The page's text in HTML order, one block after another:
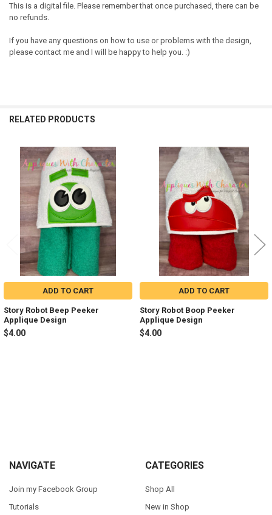
This is a digital file. Please remember that once purchased, there can be
no refunds.
If you have any questions on how to use or problems with the design,
please contact me and I will be happy to help you. :)
RELATED PRODUCTS
Related
Products
ADD TO CART
Story Robot Beep Peeker
Applique Design
$4.00
ADD TO CART
Story Robot Boop Peeker
Applique Design
$4.00
Footer
NAVIGATE
Join my Facebook Group
Tutorials
CATEGORIES
Shop All
New in Shop